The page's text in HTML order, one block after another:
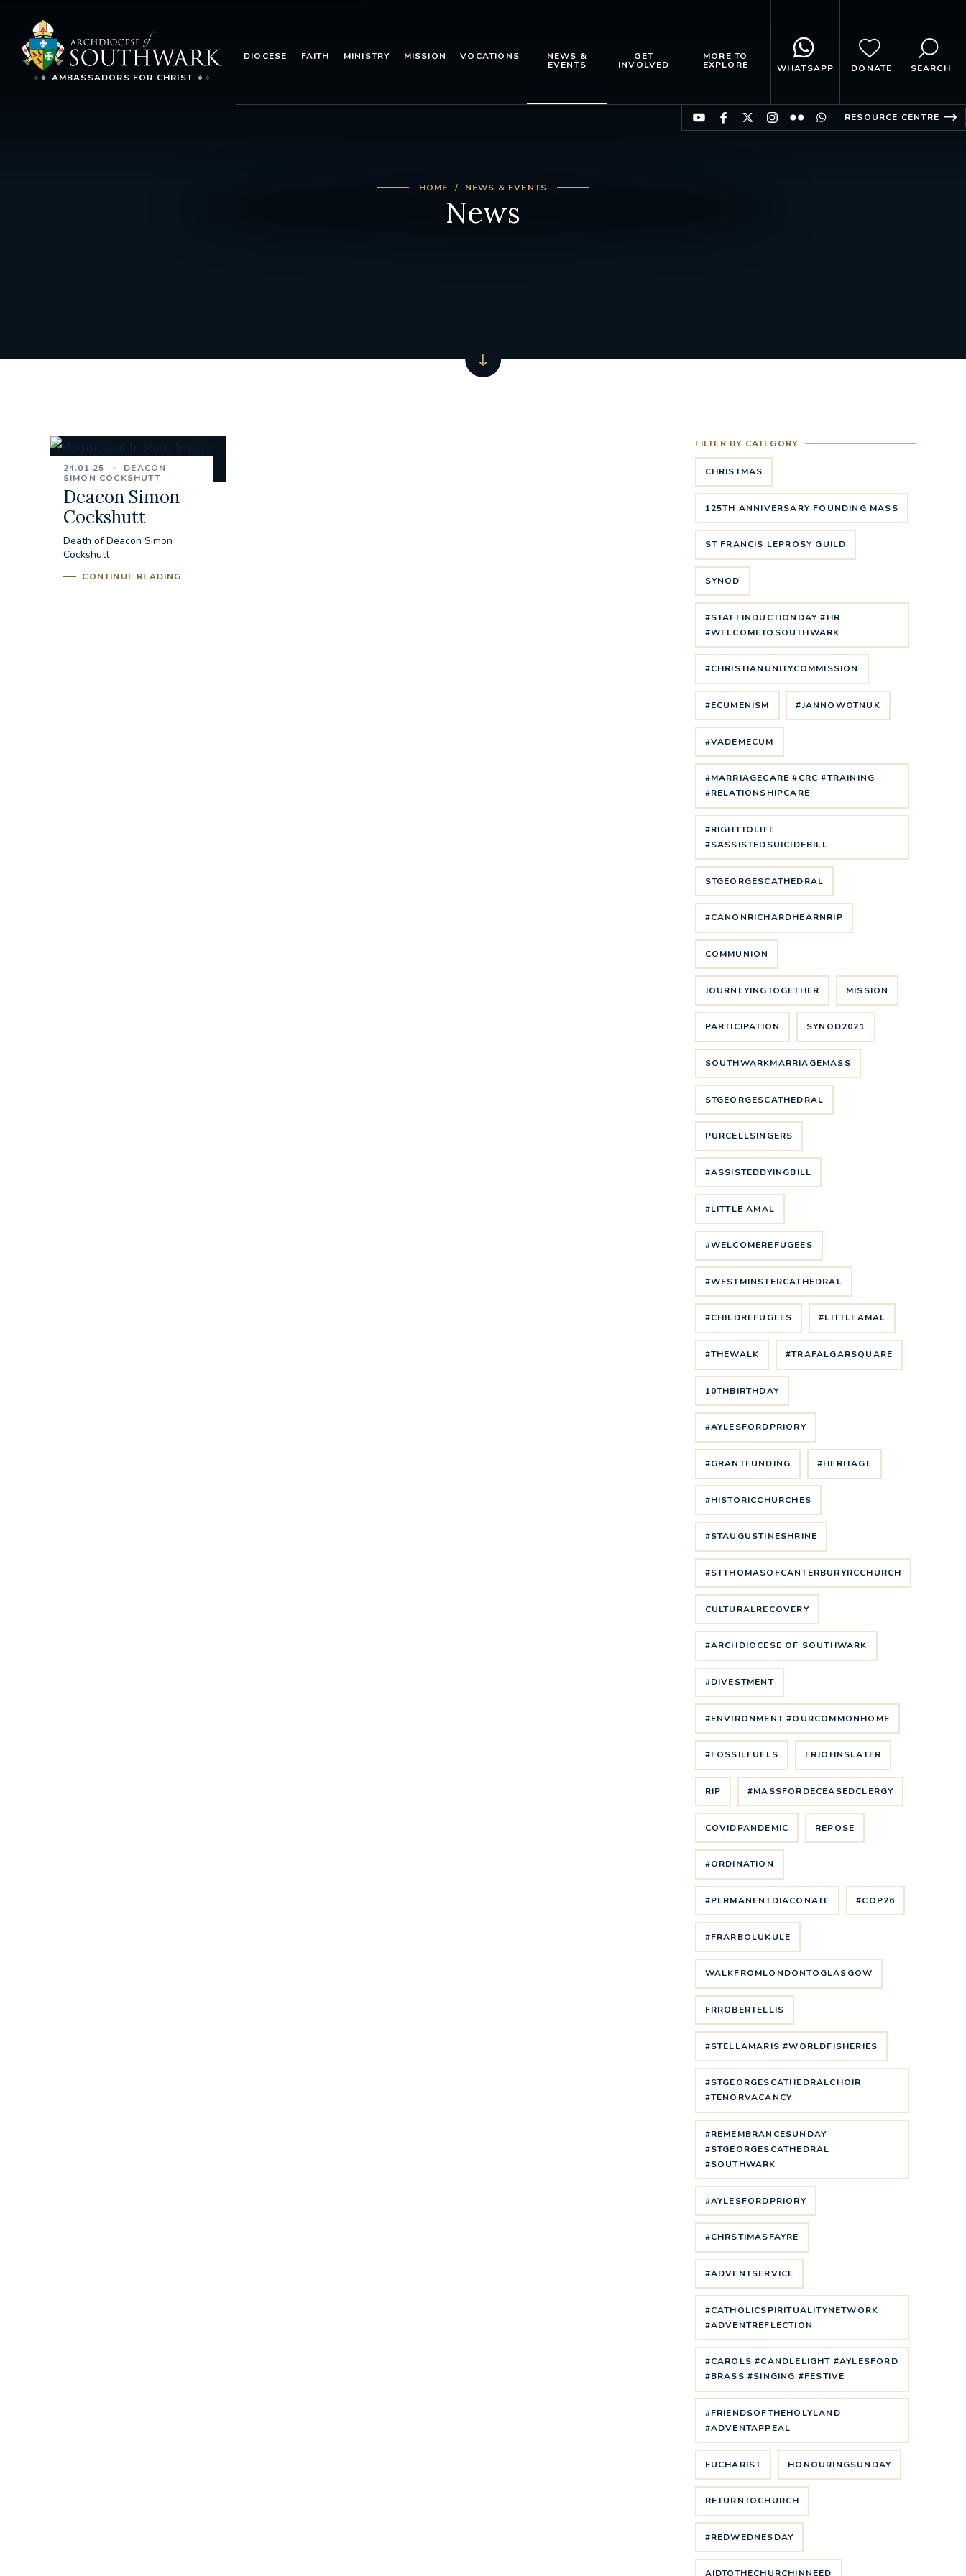
AMBASSADORS FOR CHRIST
DIOCESE FAITH MINISTRY MISSION VOCATIONS NEWS &
EVENTS
GET
INVOLVED
MORE TO
EXPLORE WHATSAPP DONATE SEARCH
RESOURCE CENTRE
HOME NEWS & EVENTS
News
24.01.25
DEACON
SIMON COCKSHUTT
Deacon Simon
Cockshutt
Death of Deacon Simon
Cockshutt
CONTINUE READING
FILTER BY CATEGORY
CHRISTMAS
125TH ANNIVERSARY FOUNDING MASS
ST FRANCIS LEPROSY GUILD
SYNOD
#STAFFINDUCTIONDAY #HR
#WELCOMETOSOUTHWARK
#CHRISTIANUNITYCOMMISSION
#ECUMENISM #JANNOWOTNUK
#VADEMECUM
#MARRIAGECARE #CRC #TRAINING
#RELATIONSHIPCARE
#RIGHTTOLIFE
#SASSISTEDSUICIDEBILL
STGEORGESCATHEDRAL
#CANONRICHARDHEARNRIP
COMMUNION
JOURNEYINGTOGETHER MISSION
PARTICIPATION SYNOD2021
SOUTHWARKMARRIAGEMASS
STGEORGESCATHEDRAL
PURCELLSINGERS
#ASSISTEDDYINGBILL
#LITTLE AMAL
#WELCOMEREFUGEES
#WESTMINSTERCATHEDRAL
#CHILDREFUGEES #LITTLEAMAL
#THEWALK #TRAFALGARSQUARE
10THBIRTHDAY
#AYLESFORDPRIORY
#GRANTFUNDING #HERITAGE
#HISTORICCHURCHES
#STAUGUSTINESHRINE
#STTHOMASOFCANTERBURYRCCHURCH
CULTURALRECOVERY
#ARCHDIOCESE OF SOUTHWARK
#DIVESTMENT
#ENVIRONMENT #OURCOMMONHOME
#FOSSILFUELS FRJOHNSLATER
RIP #MASSFORDECEASEDCLERGY
COVIDPANDEMIC REPOSE
#ORDINATION
#PERMANENTDIACONATE #COP26
#FRARBOLUKULE
WALKFROMLONDONTOGLASGOW
FRROBERTELLIS
#STELLAMARIS #WORLDFISHERIES
#STGEORGESCATHEDRALCHOIR
#TENORVACANCY
#REMEMBRANCESUNDAY
#STGEORGESCATHEDRAL
#SOUTHWARK
#AYLESFORDPRIORY
#CHRSTIMASFAYRE
#ADVENTSERVICE
#CATHOLICSPIRITUALITYNETWORK
#ADVENTREFLECTION
#CAROLS #CANDLELIGHT #AYLESFORD
#BRASS #SINGING #FESTIVE
#FRIENDSOFTHEHOLYLAND
#ADVENTAPPEAL
EUCHARIST HONOURINGSUNDAY
RETURNTOCHURCH
#REDWEDNESDAY
AIDTOTHECHURCHINNEED